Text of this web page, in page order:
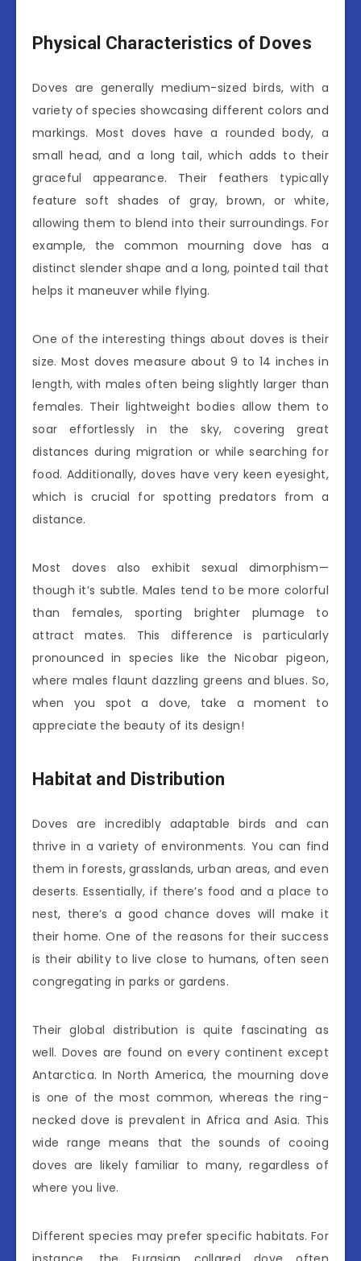
Physical Characteristics of Doves
Doves are generally medium-sized birds, with a
variety of species showcasing different colors and
markings. Most doves have a rounded body, a
small head, and a long tail, which adds to their
graceful appearance. Their feathers typically
feature soft shades of gray, brown, or white,
allowing them to blend into their surroundings. For
example, the common mourning dove has a
distinct slender shape and a long, pointed tail that
helps it maneuver while flying.
One of the interesting things about doves is their
size. Most doves measure about 9 to 14 inches in
length, with males often being slightly larger than
females. Their lightweight bodies allow them to
soar effortlessly in the sky, covering great
distances during migration or while searching for
food. Additionally, doves have very keen eyesight,
which is crucial for spotting predators from a
distance.
Most doves also exhibit sexual dimorphism—
though it’s subtle. Males tend to be more colorful
than females, sporting brighter plumage to
attract mates. This difference is particularly
pronounced in species like the Nicobar pigeon,
where males flaunt dazzling greens and blues. So,
when you spot a dove, take a moment to
appreciate the beauty of its design!
Habitat and Distribution
Doves are incredibly adaptable birds and can
thrive in a variety of environments. You can find
them in forests, grasslands, urban areas, and even
deserts. Essentially, if there’s food and a place to
nest, there’s a good chance doves will make it
their home. One of the reasons for their success
is their ability to live close to humans, often seen
congregating in parks or gardens.
Their global distribution is quite fascinating as
well. Doves are found on every continent except
Antarctica. In North America, the mourning dove
is one of the most common, whereas the ring-
necked dove is prevalent in Africa and Asia. This
wide range means that the sounds of cooing
doves are likely familiar to many, regardless of
where you live.
Different species may prefer specific habitats. For